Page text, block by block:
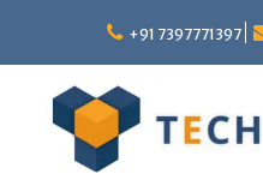
content
+91 7397771397